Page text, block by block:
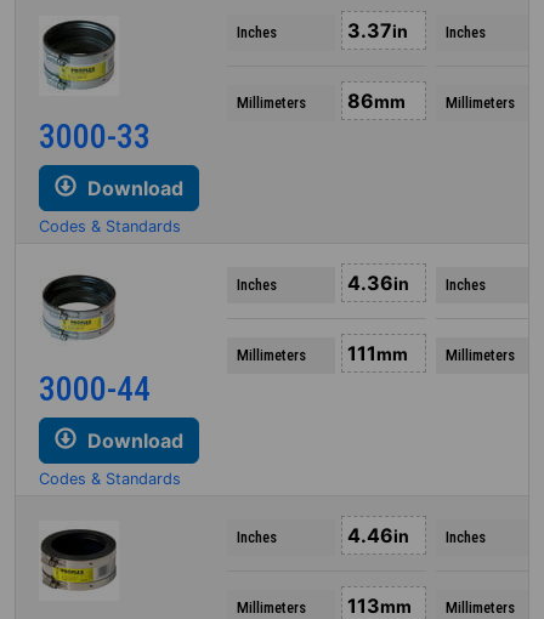
3000-33
Download
Codes & Standards
Inches 3.37in
Millimeters 86mm
Inches
Millimeters
3000-44
Download
Codes & Standards
Inches 4.36in
Millimeters 111mm
Inches
Millimeters
Inches 4.46in
Millimeters 113mm
Inches
Millimeters